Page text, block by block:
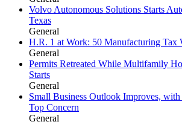
Volvo Autonomous Solutions Starts
Texas
General
H.R. 1 at Work: 50 Manufacturing Tax
General
Permits Retreated While Multifamily
Starts
General
Small Business Outlook Improves,
Top Concern
General